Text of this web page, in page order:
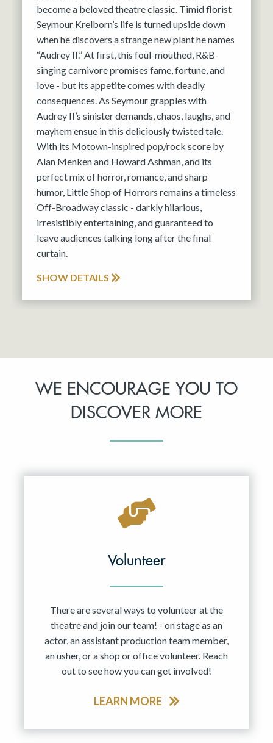
become a beloved theatre classic. Timid florist
Seymour Krelborn’s life is turned upside down
when he discovers a strange new plant he names
“Audrey II.” At first, this foul-mouthed, R&B-
singing carnivore promises fame, fortune, and
love - but its appetite comes with deadly
consequences. As Seymour grapples with
Audrey II’s sinister demands, chaos, laughs, and
mayhem ensue in this deliciously twisted tale.
With its Motown-inspired pop/rock score by
Alan Menken and Howard Ashman, and its
perfect mix of horror, romance, and sharp
humor, Little Shop of Horrors remains a timeless
Off-Broadway classic - darkly hilarious,
irresistibly entertaining, and guaranteed to
leave audiences talking long after the final
curtain.
SHOW DETAILS
WE ENCOURAGE YOU TO
DISCOVER MORE
Volunteer
There are several ways to volunteer at the
theatre and join our team! - on stage as an
actor, an assistant production team member,
an usher, or a shop or office volunteer. Reach
out to see how you can get involved!
LEARN MORE